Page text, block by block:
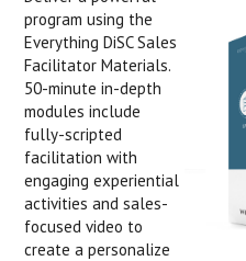
program using the
Everything DiSC Sales
Facilitator Materials.
50-minute in-depth
modules include
fully-scripted
facilitation with
engaging experiential
activities and sales-
focused video to
create a personalize